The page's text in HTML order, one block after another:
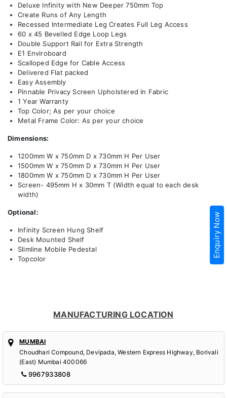
Deluxe Infinity with New Deeper 750mm Top
Create Runs of Any Length
Recessed Intermediate Leg Creates Full Leg Access
60 x 45 Bevelled Edge Loop Legs
Double Support Rail for Extra Strength
E1 Enviroboard
Scalloped Edge for Cable Access
Delivered Flat packed
Easy Assembly
Pinnable Privacy Screen Upholstered In Fabric
1 Year Warranty
Top Color; As per your choice
Metal Frame Color: As per your choice
Dimensions:
1200mm W x 750mm D x 730mm H Per User
1500mm W x 750mm D x 730mm H Per User
1800mm W x 750mm D x 730mm H Per User
Screen- 495mm H x 30mm T (Width equal to each desk
width)
Optional:
Infinity Screen Hung Shelf
Desk Mounted Shelf
Slimline Mobile Pedestal
Topcolor
MANUFACTURING LOCATION
MUMBAI
Choudhari Compound, Devipada, Western Express Highway, Borivali
(East) Mumbai 400066
9967933808
Enquiry Now